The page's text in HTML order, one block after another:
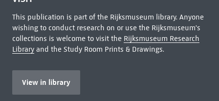
This publication is part of the Rijksmuseum library. Anyone
wishing to conduct research on or use the Rijksmuseum's
collections is welcome to visit the Rijksmuseum Research
Libraryand the Study Room Prints & Drawings.
View in library